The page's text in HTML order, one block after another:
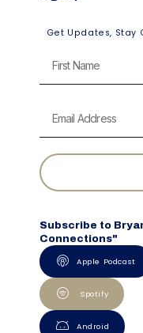
Get Updates, Stay
Subscribe to
Connections"
Apple Podcast
Spotify
Android